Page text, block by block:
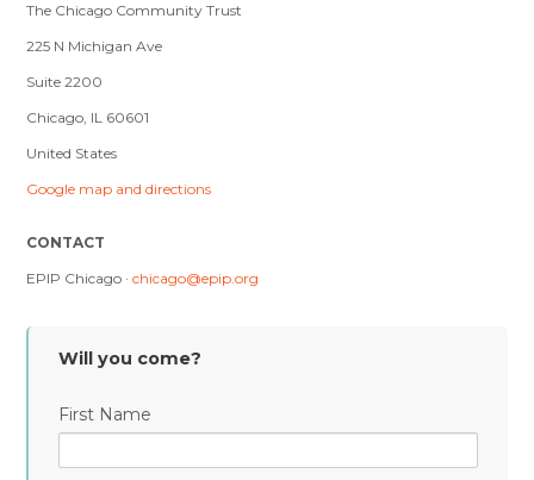
The Chicago Community Trust
225 N Michigan Ave
Suite 2200
Chicago, IL 60601
United States
Google map and directions
CONTACT
EPIP Chicago ·chicago@epip.org
Will you come?
First Name